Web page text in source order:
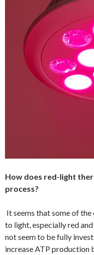
How does red-light
process?
It seems that some of
to light, especially red
not seem to be fully
increase ATP production